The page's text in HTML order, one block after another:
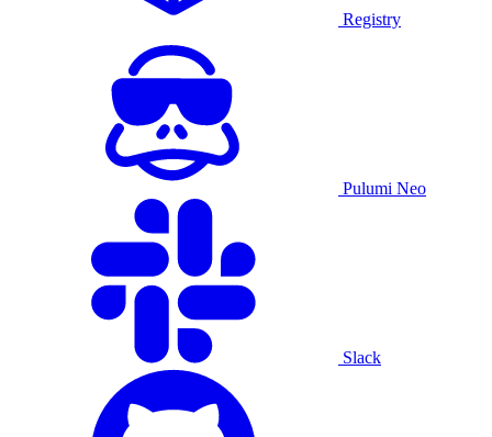
Registry
Pulumi Neo
Slack